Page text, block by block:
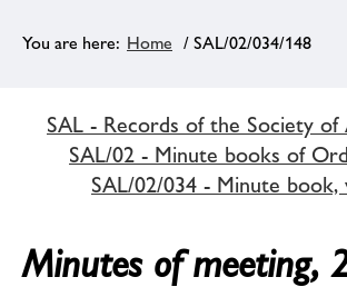
Home / SAL/02/034/148
SAL - Records of the Society
SAL/02 - Minute books of
SAL/02/034 - Minute book,
Minutes of meeting,